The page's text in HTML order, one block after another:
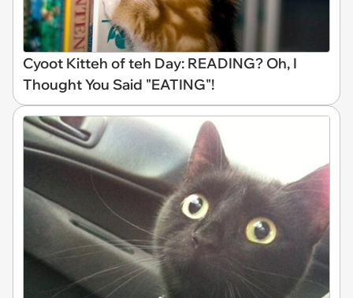
Cyoot Kitteh of teh Day: READING? Oh, I
Thought You Said "EATING"!